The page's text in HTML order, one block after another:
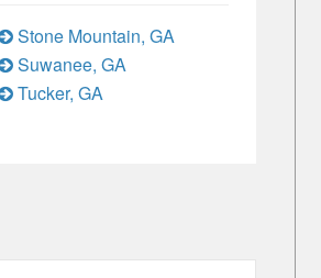
Stone Mountain, GA
Suwanee, GA
Tucker, GA